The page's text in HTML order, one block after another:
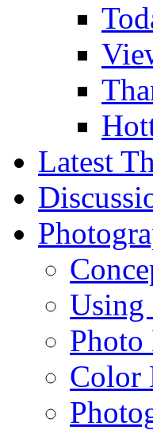
Latest
Using
Photo
Color